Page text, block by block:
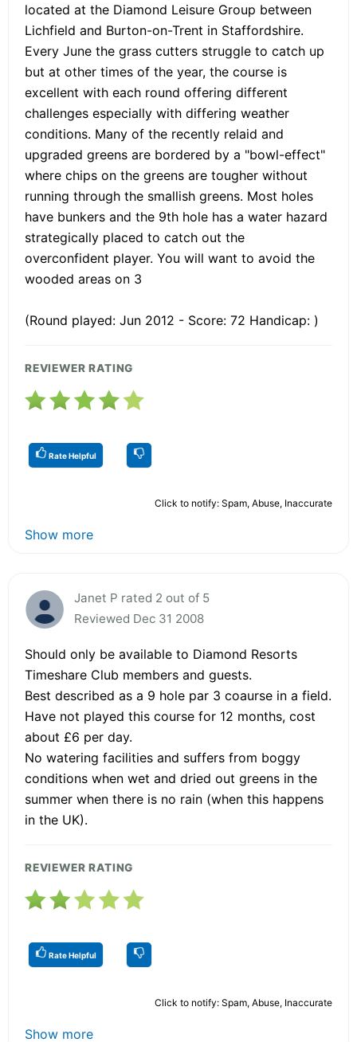
located at the Diamond Leisure Group between
Lichfield and Burton-on-Trent in Staffordshire.
Every June the grass cutters struggle to catch up
but at other times of the year, the course is
excellent with each round offering different
challenges especially with differing weather
conditions. Many of the recently relaid and
upgraded greens are bordered by a "bowl-effect"
where chips on the greens are tougher without
running through the smallish greens. Most holes
have bunkers and the 9th hole has a water hazard
strategically placed to catch out the
overconfident player. You will want to avoid the
wooded areas on 3
(Round played: Jun 2012 - Score: 72 Handicap: )
REVIEWER RATING
Rate Helpful
Click to notify: Spam, Abuse, Inaccurate
Show more
Janet P rated 2 out of 5
Reviewed Dec 31 2008
Should only be available to Diamond Resorts
Timeshare Club members and guests.
Best described as a 9 hole par 3 coaurse in a field.
Have not played this course for 12 months, cost
about £6 per day.
No watering facilities and suffers from boggy
conditions when wet and dried out greens in the
summer when there is no rain (when this happens
in the UK).
REVIEWER RATING
Rate Helpful
Click to notify: Spam, Abuse, Inaccurate
Show more